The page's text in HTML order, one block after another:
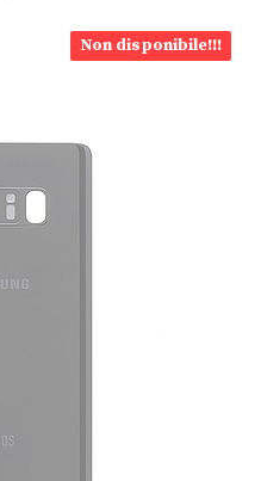
Non disponibile!!!